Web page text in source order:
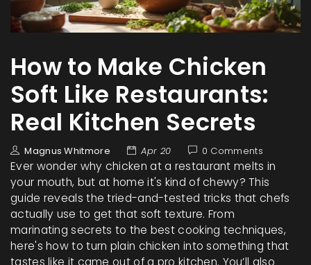
How to Make Chicken
Soft Like Restaurants:
Real Kitchen Secrets
Magnus Whitmore Apr 20 0 Comments
Ever wonder why chicken at a restaurant melts in
your mouth, but at home it's kind of chewy? This
guide reveals the tried-and-tested tricks that chefs
actually use to get that soft texture. From
marinating secrets to the best cooking techniques,
here's how to turn plain chicken into something that
tastes like it came out of a pro kitchen. You’ll also